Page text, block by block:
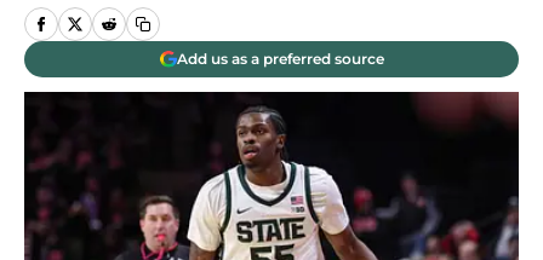
Add us as a preferred source